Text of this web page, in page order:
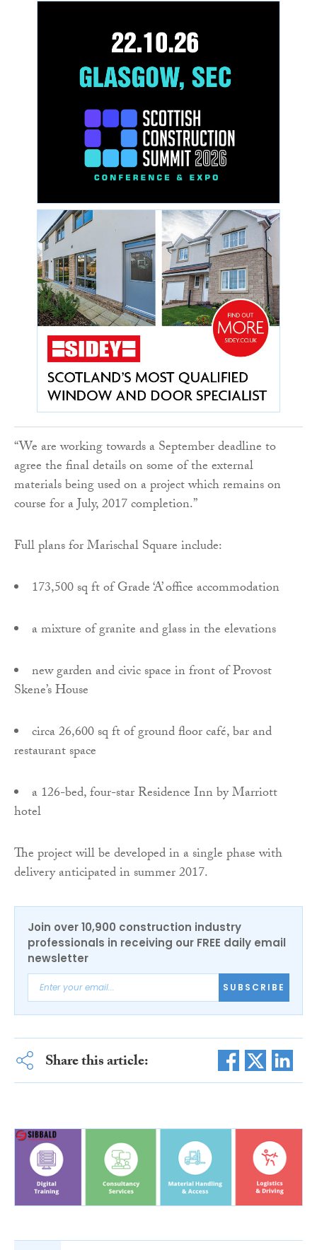
“We are working towards a September deadline to
agree the final details on some of the external
materials being used on a project which remains on
course for a July, 2017 completion.”
Full plans for Marischal Square include:
173,500 sq ft of Grade ‘A’ office accommodation
a mixture of granite and glass in the elevations
new garden and civic space in front of Provost
Skene’s House
circa 26,600 sq ft of ground floor café, bar and
restaurant space
a 126-bed, four-star Residence Inn by Marriott
hotel
The project will be developed in a single phase with
delivery anticipated in summer 2017.
Join over 10,900 construction industry
professionals in receiving our FREE daily email
newsletter
SUBSCRIBE
Share this article: